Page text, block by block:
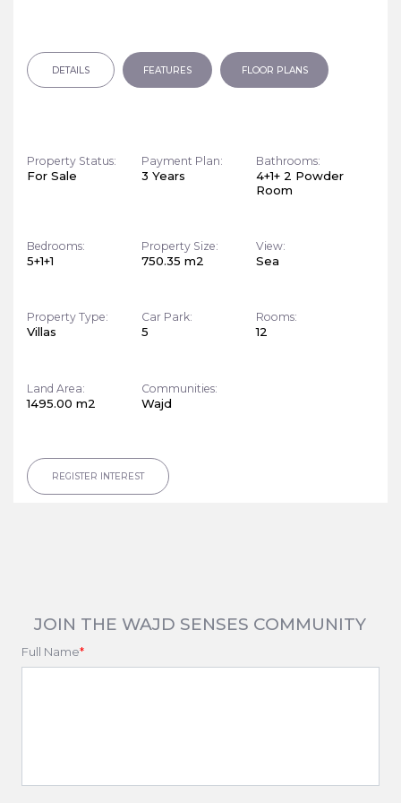
DETAILS FEATURES FLOOR PLANS
Property Status:
For Sale
Payment Plan:
3 Years
Bathrooms:
4+1+ 2 Powder
Room
Bedrooms:
5+1+1
Property Size:
750.35 m2
View:
Sea
Property Type:
Villas
Car Park:
5
Rooms:
12
Land Area:
1495.00 m2
Communities:
Wajd
REGISTER INTEREST
JOIN THE WAJD SENSES COMMUNITY
Full Name*